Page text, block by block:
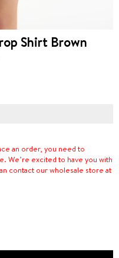
Shirt Brown
an order, you need to
We’re excited to have you with
contact our wholesale store at